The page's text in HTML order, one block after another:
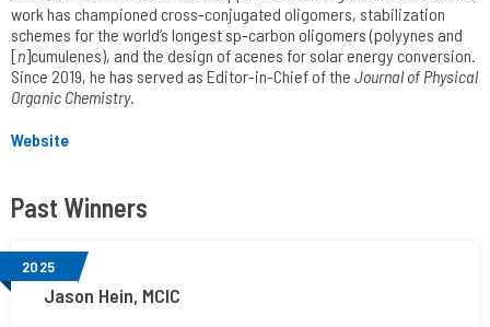
work has championed cross-conjugated oligomers, stabilization
schemes for the world’s longest sp-carbon oligomers (polyynes and
[n]cumulenes), and the design of acenes for solar energy conversion.
Since 2019, he has served as Editor-in-Chief of the Journal of Physical
Organic Chemistry.
Website
Past Winners
2025
Jason Hein, MCIC